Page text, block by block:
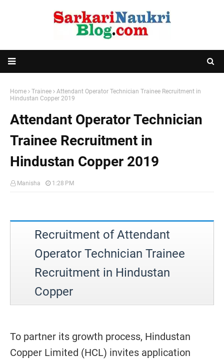
Home Trainee
Attendant Operator Technician Trainee Recruitment in
Hindustan Copper 2019
Attendant Operator Technician
Trainee Recruitment in
Hindustan Copper 2019
Manisha 1:28 PM
Recruitment of Attendant
Operator Technician Trainee
Recruitment in Hindustan
Copper
To partner its growth process, Hindustan
Copper Limited (HCL) invites application